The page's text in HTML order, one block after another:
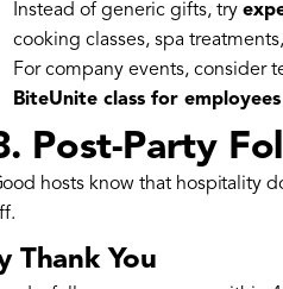
Instead of generic gifts, try
cooking classes, spa
For company events, consider
BiteUnite class for employees
Post-Party
hosts know that hospitality
Thank You